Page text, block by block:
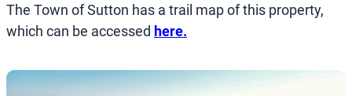
The Town of Sutton has a trail map of this property,
which can be accessed here.